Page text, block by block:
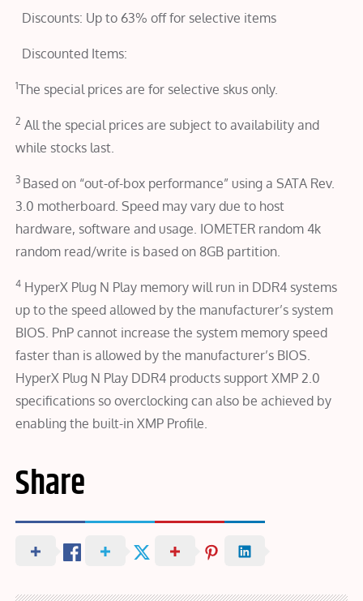
 Discounts: Up to 63% off for selective items
 Discounted Items:
1The special prices are for selective skus only.
2 All the special prices are subject to availability and
while stocks last.
3 Based on “out-of-box performance” using a SATA Rev.
3.0 motherboard. Speed may vary due to host
hardware, software and usage. IOMETER random 4k
random read/write is based on 8GB partition.
4 HyperX Plug N Play memory will run in DDR4 systems
up to the speed allowed by the manufacturer’s system
BIOS. PnP cannot increase the system memory speed
faster than is allowed by the manufacturer’s BIOS.
HyperX Plug N Play DDR4 products support XMP 2.0
specifications so overclocking can also be achieved by
enabling the built-in XMP Profile.
Share